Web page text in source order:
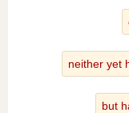
neither yet
but